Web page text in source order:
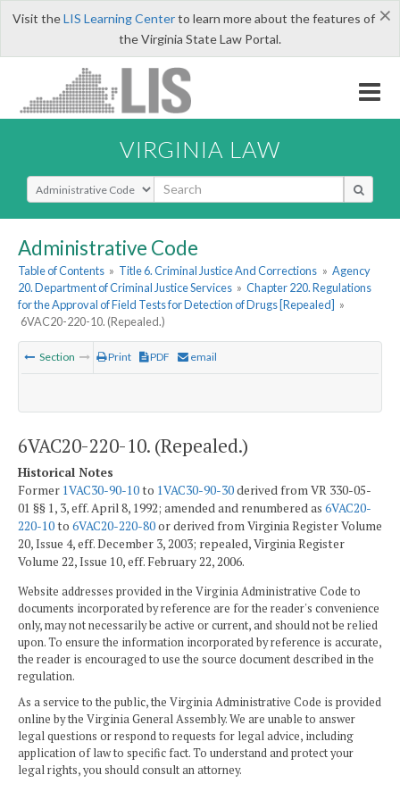
×
Visit theLIS Learning Centerto learn more about the features of
the Virginia State Law Portal.
VIRGINIA LAW
Select Search Type
Administrative Code
Table of Contents » Title 6. Criminal Justice And Corrections » Agency
20. Department of Criminal Justice Services » Chapter 220. Regulations
for the Approval of Field Tests for Detection of Drugs [Repealed] »
6VAC20-220-10. (Repealed.)
Section Print PDF email
6VAC20-220-10. (Repealed.)
Historical Notes
Former 1VAC30-90-10to 1VAC30-90-30derived from VR 330-05-
01 §§ 1, 3, eff. April 8, 1992; amended and renumbered as 6VAC20-
220-10to 6VAC20-220-80or derived from Virginia Register Volume
20, Issue 4, eff. December 3, 2003; repealed, Virginia Register
Volume 22, Issue 10, eff. February 22, 2006.
Website addresses provided in the Virginia Administrative Code to
documents incorporated by reference are for the reader's convenience
only, may not necessarily be active or current, and should not be relied
upon. To ensure the information incorporated by reference is accurate,
the reader is encouraged to use the source document described in the
regulation.
As a service to the public, the Virginia Administrative Code is provided
online by the Virginia General Assembly. We are unable to answer
legal questions or respond to requests for legal advice, including
application of law to specific fact. To understand and protect your
legal rights, you should consult an attorney.